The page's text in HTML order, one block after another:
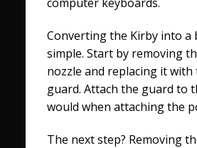
Converting the Kirby into a
simple. Start by removing
nozzle and replacing it
guard. Attach the guard to
would when attaching the
The next step? Removing